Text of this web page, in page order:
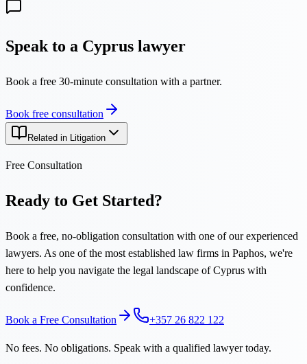
Speak to a Cyprus lawyer
Book a free 30-minute consultation with a partner.
Book free consultation
Related in Litigation
Free Consultation
Ready to Get Started?
Book a free, no-obligation consultation with one of our experienced
lawyers. As one of the most established law firms in Paphos, we're
here to help you navigate the legal landscape of Cyprus with
confidence.
Book a Free Consultation +357 26 822 122
No fees. No obligations. Speak with a qualified lawyer today.